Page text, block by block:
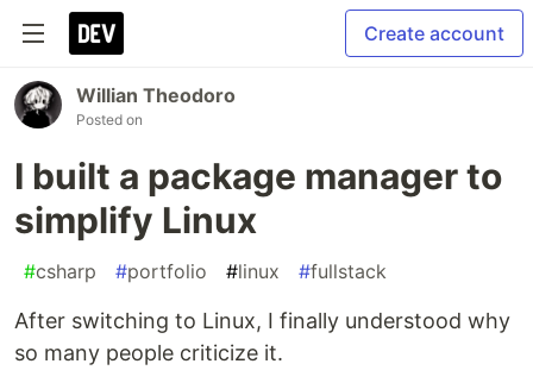
Create account
Willian Theodoro
Posted on
I built a package manager to
simplify Linux
#csharp #portfolio #linux #fullstack
After switching to Linux, I finally understood why
so many people criticize it.